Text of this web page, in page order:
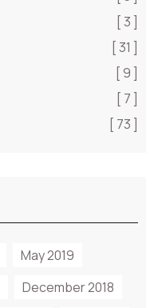
[ 3 ]
[ 31 ]
[ 9 ]
[ 7 ]
[ 73 ]
May 2019
December 2018